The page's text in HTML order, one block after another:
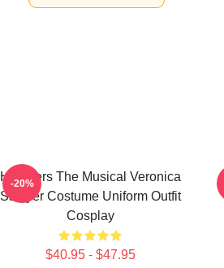
Heathers The Musical Veronica
Sawyer Costume Uniform Outfit
Cosplay
$40.95 - $47.95
-20%